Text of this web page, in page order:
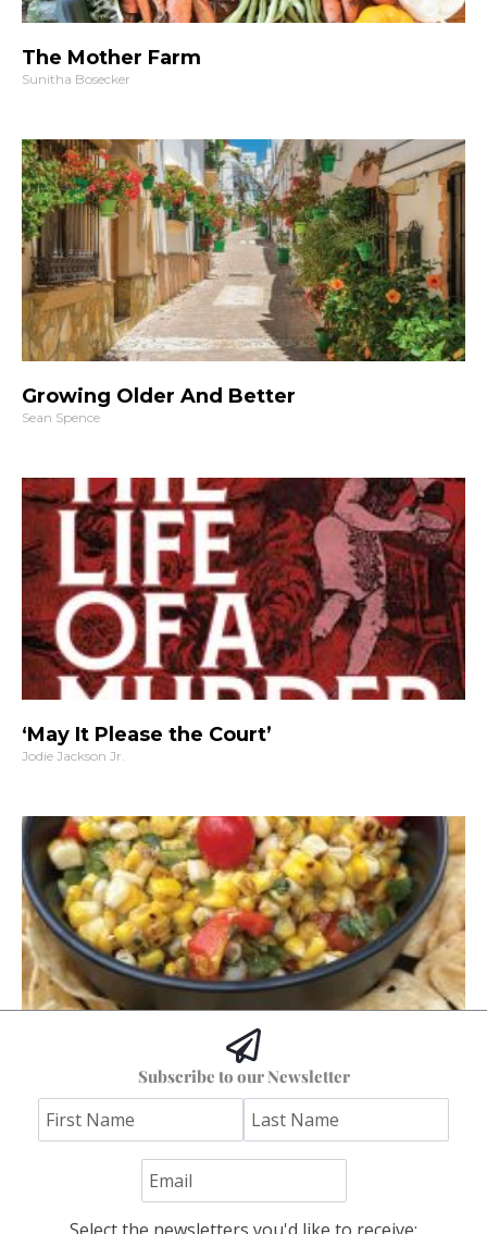
The Mother Farm
Sunitha Bosecker
Growing Older And Better
Sean Spence
‘May It Please the Court’
Jodie Jackson Jr.
Hoss’s Grilled Southwest Corn Salad
Subscribe to our Newsletter